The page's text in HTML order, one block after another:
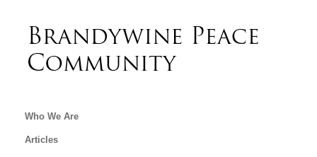
Who We Are
Articles